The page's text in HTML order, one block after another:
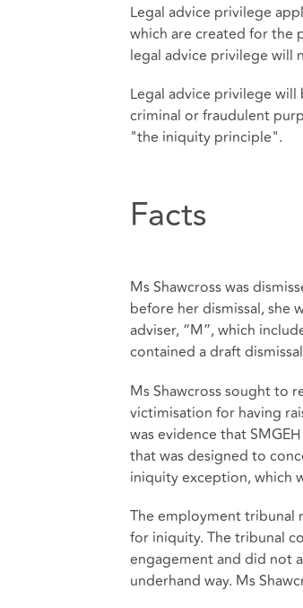
Legal advice privilege
which are created for the
legal advice privilege will
Legal advice privilege
criminal or fraudulent
"the iniquity principle".
Facts
Ms Shawcross was
before her dismissal, she
adviser, “M”, which
contained a draft
Ms Shawcross sought to
victimisation for having
was evidence that
that was designed to
iniquity exception, which
The employment tribunal
for iniquity. The tribunal
engagement and did not
underhand way. Ms